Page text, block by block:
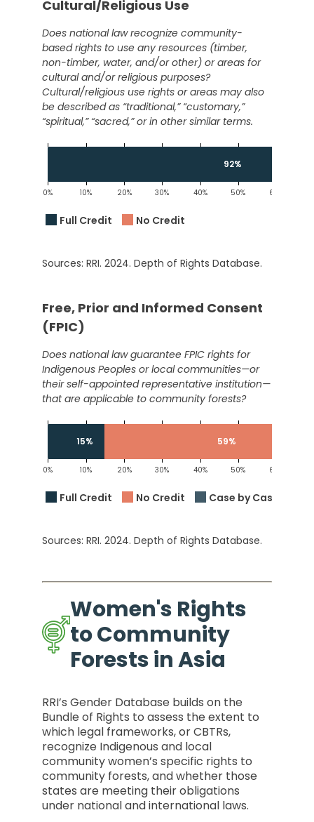
Cultural/Religious Use
Does national law recognize community-
based rights to use any resources (timber,
non-timber, water, and/or other) or areas for
cultural and/or religious purposes?
Cultural/religious use rights or areas may also
be described as “traditional,” “customary,”
“spiritual,” “sacred,” or in other similar terms.
92%
0% 10% 20% 30% 40% 50% 60%
Full Credit No Credit
Sources: RRI. 2024. Depth of Rights Database.
Free, Prior and Informed Consent
(FPIC)
Does national law guarantee FPIC rights for
Indigenous Peoples or local communities—or
their self-appointed representative institution—
that are applicable to community forests?
15% 59%
0% 10% 20% 30% 40% 50% 60%
Full Credit No Credit Case by Case
Sources: RRI. 2024. Depth of Rights Database.
Women's Rights
to Community
Forests in Asia
RRI’s Gender Database builds on the
Bundle of Rights to assess the extent to
which legal frameworks, or CBTRs,
recognize Indigenous and local
community women’s specific rights to
community forests, and whether those
states are meeting their obligations
under national and international laws.